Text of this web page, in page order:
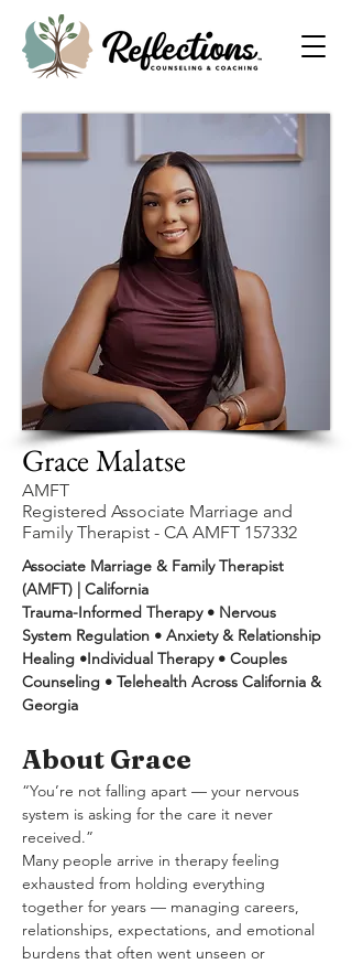
Grace Malatse
AMFT
Registered Associate Marriage and
Family Therapist - CA AMFT 157332
Associate Marriage & Family Therapist
(AMFT) | California
Trauma-Informed Therapy • Nervous
System Regulation • Anxiety & Relationship
Healing •Individual Therapy • Couples
Counseling • Telehealth Across California &
Georgia
About Grace
“You’re not falling apart — your nervous
system is asking for the care it never
received.”
Many people arrive in therapy feeling
exhausted from holding everything
together for years — managing careers,
relationships, expectations, and emotional
burdens that often went unseen or